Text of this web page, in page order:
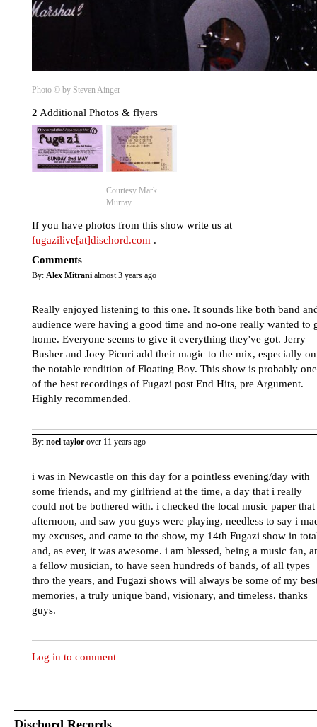
Photo © by Steven Ainger
2 Additional Photos & flyers
Courtesy Mark
Murray
If you have photos from this show write us at
fugazilive[at]dischord.com .
Comments
By: Alex Mitrani almost 3 years ago
Really enjoyed listening to this one. It sounds like both band
audience were having a good time and no-one really wanted to
home. Everyone seems to give it everything they've got. Jerry
Busher and Joey Picuri add their magic to the mix, especially on
the notable rendition of Floating Boy. This show is probably one
of the best recordings of Fugazi post End Hits, pre Argument.
Highly recommended.
By: noel taylor over 11 years ago
i was in Newcastle on this day for a pointless evening/day with
some friends, and my girlfriend at the time, a day that i really
could not be bothered with. i checked the local music paper that
afternoon, and saw you guys were playing, needless to say i
my excuses, and came to the show, my 14th Fugazi show in
and, as ever, it was awesome. i am blessed, being a music fan,
a fellow musician, to have seen hundreds of bands, of all types
thro the years, and Fugazi shows will always be some of my
memories, a truly unique band, visionary, and timeless. thanks
guys.
Log in to comment